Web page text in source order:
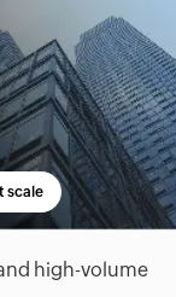
scale
high-volume